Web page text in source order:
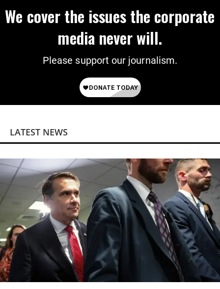
We cover the issues the corporate
media never will.
Please support our journalism.
LATEST NEWS